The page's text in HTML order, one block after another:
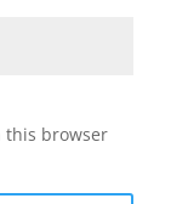
this browser